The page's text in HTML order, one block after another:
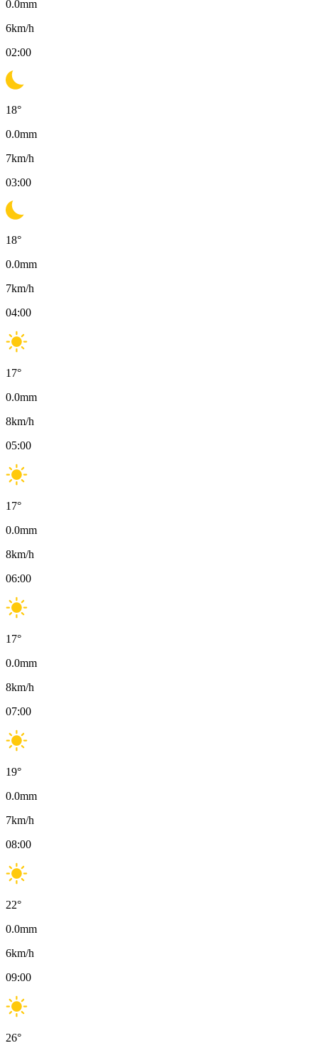
0.0mm
6km/h
02:00
18°
0.0mm
7km/h
03:00
18°
0.0mm
7km/h
04:00
17°
0.0mm
8km/h
05:00
17°
0.0mm
8km/h
06:00
17°
0.0mm
8km/h
07:00
19°
0.0mm
7km/h
08:00
22°
0.0mm
6km/h
09:00
26°